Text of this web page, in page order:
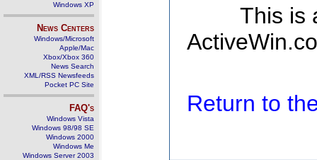
Windows XP
News Centers
Windows/Microsoft
Apple/Mac
Xbox/Xbox 360
News Search
XML/RSS Newsfeeds
Pocket PC Site
FAQ's
Windows Vista
Windows 98/98 SE
Windows 2000
Windows Me
Windows Server 2003
This is
Return to